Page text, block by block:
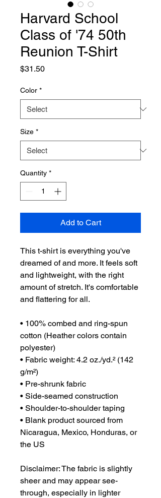
Harvard School
Class of '74 50th
Reunion T-Shirt
$31.50Price
Color *
Size *
Quantity *
Add to Cart
This t-shirt is everything you've
dreamed of and more. It feels soft
and lightweight, with the right
amount of stretch. It's comfortable
and flattering for all.
• 100% combed and ring-spun
cotton (Heather colors contain
polyester)
• Fabric weight: 4.2 oz./yd.² (142
g/m²)
• Pre-shrunk fabric
• Side-seamed construction
• Shoulder-to-shoulder taping
• Blank product sourced from
Nicaragua, Mexico, Honduras, or
the US
Disclaimer: The fabric is slightly
sheer and may appear see-
through, especially in lighter